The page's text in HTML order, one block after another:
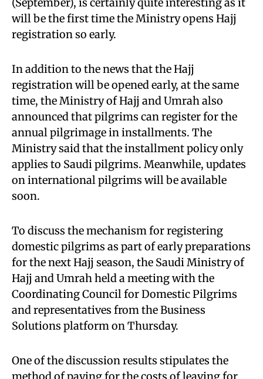
will be the first time the Ministry opens Hajj
registration so early.
In addition to the news that the Hajj
registration will be opened early, at the same
time, the Ministry of Hajj and Umrah also
announced that pilgrims can register for the
annual pilgrimage in installments. The
Ministry said that the installment policy only
applies to Saudi pilgrims. Meanwhile, updates
on international pilgrims will be available
soon.
To discuss the mechanism for registering
domestic pilgrims as part of early preparations
for the next Hajj season, the Saudi Ministry of
Hajj and Umrah held a meeting with the
Coordinating Council for Domestic Pilgrims
and representatives from the Business
Solutions platform on Thursday.
One of the discussion results stipulates the